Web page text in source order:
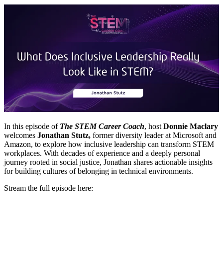
In this episode of The STEM Career Coach, host Donnie Maclary
welcomes Jonathan Stutz, former diversity leader at Microsoft and
Amazon, to explore how inclusive leadership can transform STEM
workplaces. With decades of experience and a deeply personal
journey rooted in social justice, Jonathan shares actionable insights
for building cultures of belonging in technical environments.
Stream the full episode here: